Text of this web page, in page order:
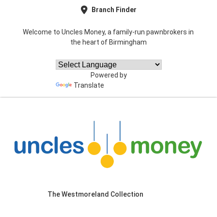
Branch Finder
Welcome to Uncles Money, a family-run pawnbrokers in
the heart of Birmingham
Powered by
Translate
The Westmoreland Collection